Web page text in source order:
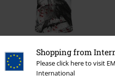
Shopping from
Please click here to visit
International
€37.99